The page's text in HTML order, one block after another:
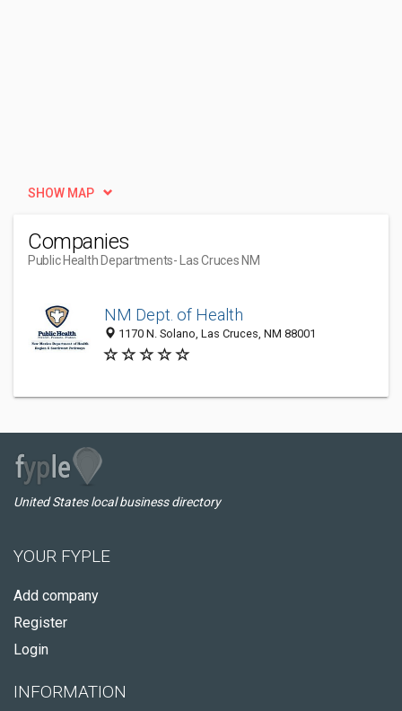
SHOW MAP
Companies
Public Health Departments- Las Cruces NM
NM Dept. of Health
1170 N. Solano, Las Cruces, NM 88001
United States local business directory
YOUR FYPLE
Add company
Register
Login
INFORMATION